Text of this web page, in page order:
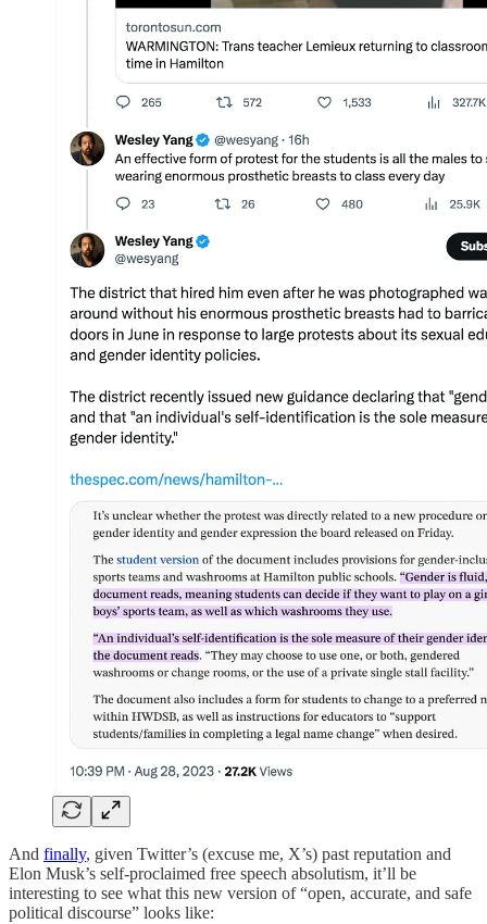
And finally, given Twitter’s (excuse me, X’s) past reputation and
Elon Musk’s self-proclaimed free speech absolutism, it’ll be
interesting to see what this new version of “open, accurate, and safe
political discourse” looks like: